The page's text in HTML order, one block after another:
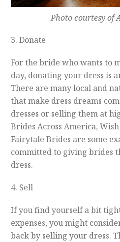
Photo courtesy of
3. Donate
For the bride who wants to
day, donating your dress is
There are many local and
that make dress dreams
dresses or selling them at
Brides Across America,
Fairytale Brides are some
committed to giving brides
dress.
4. Sell
If you find yourself a bit
expenses, you might
back by selling your dress.